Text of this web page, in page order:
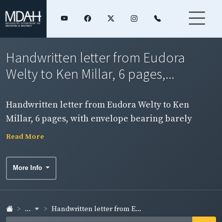
Handwritten letter from Eudora
Welty to Ken Millar, 6 pages,...
Handwritten letter from Eudora Welty to Ken
Millar, 6 pages, with envelope bearing barely
legible postmark of October 16, 1972. Page 3, side 1.
Read More
More Info
... Handwritten letter from E...